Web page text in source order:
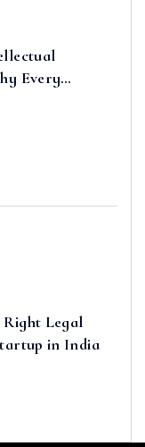
Every
Legal
in India